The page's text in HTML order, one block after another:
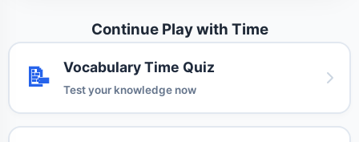
Continue Play with Time
📝 Vocabulary Time Quiz
Test your knowledge now